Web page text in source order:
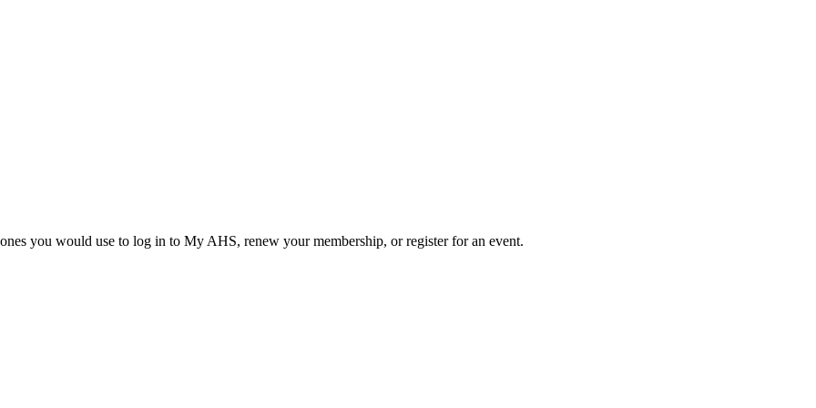
you would use to log in to My AHS, renew your membership, or register for an event.